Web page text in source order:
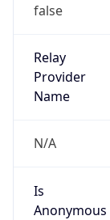
false
Relay
Provider
Name
N/A
Is
Anonymous